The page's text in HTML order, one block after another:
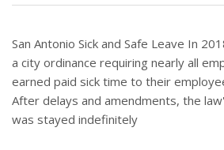
San Antonio Sick and Safe Leave In
a city ordinance requiring nearly all
earned paid sick time to their
After delays and amendments, the
was stayed indefinitely